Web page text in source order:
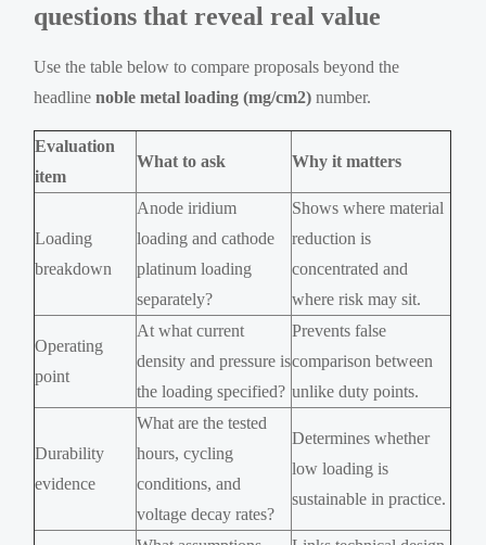
questions that reveal real value
Use the table below to compare proposals beyond the
headlinenoble metal loading (mg/cm2) number.
Evaluation
item
What to ask Why it matters
Loading
breakdown
Anode iridium
loading and cathode
platinum loading
separately?
Shows where material
reduction is
concentrated and
where risk may sit.
Operating
point
At what current
density and pressure is
the loading specified?
Prevents false
comparison between
unlike duty points.
Durability
evidence
What are the tested
hours, cycling
conditions, and
voltage decay rates?
Determines whether
low loading is
sustainable in practice.